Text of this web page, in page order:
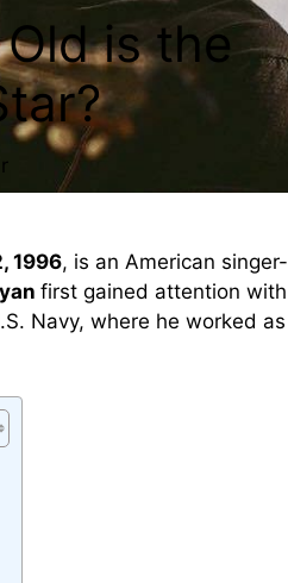
is the
1996, is an American singer-
first gained attention with
Navy, where he worked as